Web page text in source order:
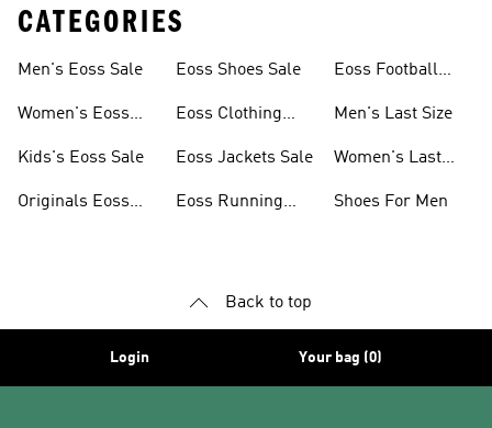
CATEGORIES
Men's Eoss Sale
Women's Eoss
Kids's Eoss Sale
Originals Eoss
Eoss Shoes Sale
Eoss Clothing
Eoss Jackets Sale
Eoss Running
Eoss Football
Men's Last Size
Women's Last
Shoes For Men
Back to top
Login Your bag (0)